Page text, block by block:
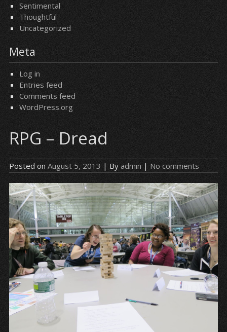
Sentimental
Thoughtful
Uncategorized
Meta
Log in
Entries feed
Comments feed
WordPress.org
RPG – Dread
Posted on August 5, 2013 | Byadmin | No comments